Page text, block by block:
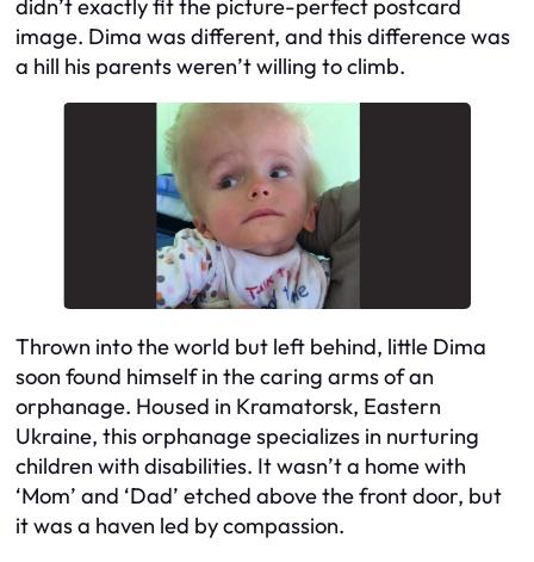
didn’t exactly fit the picture-perfect postcard
image. Dima was different, and this difference was
a hill his parents weren’t willing to climb.
Thrown into the world but left behind, little Dima
soon found himself in the caring arms of an
orphanage. Housed in Kramatorsk, Eastern
Ukraine, this orphanage specializes in nurturing
children with disabilities. It wasn’t a home with
‘Mom’ and ‘Dad’ etched above the front door, but
it was a haven led by compassion.